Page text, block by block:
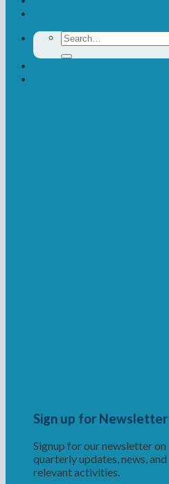
Search
for:
Sign up for Newsletter
Signup for our newsletter on
quarterly updates, news, and
relevant activities.